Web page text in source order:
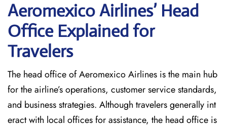
Aeromexico Airlines’ Head
Office Explained for
Travelers‌‍​‍‌​‍​‌‍​‍‌
The head office of Aeromexico Airlines is the main hub
for the airline’s operations, customer service standards,
and business strategies. Although travelers generally int
eract with local offices for assistance, the head office is